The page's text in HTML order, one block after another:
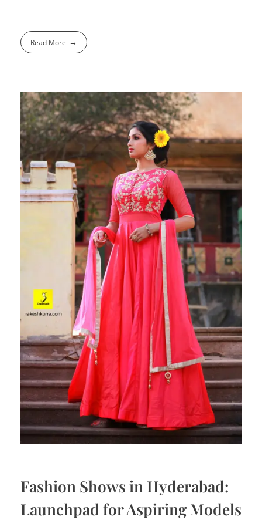
Read More
Fashion Shows in Hyderabad:
Launchpad for Aspiring Models